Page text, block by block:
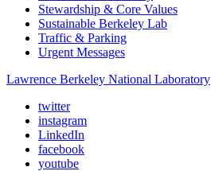
Stewardship & Core Values
Sustainable Berkeley Lab
Traffic & Parking
Urgent Messages
Lawrence Berkeley National Laboratory
twitter
instagram
LinkedIn
facebook
youtube